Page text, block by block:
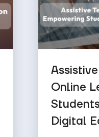
Online
Digital